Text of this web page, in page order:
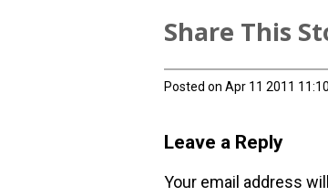
Share This
Posted on Apr 11 2011
Leave a Reply
Your email address